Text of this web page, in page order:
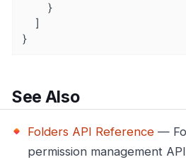
}
See Also
Folders API Reference —
permission management